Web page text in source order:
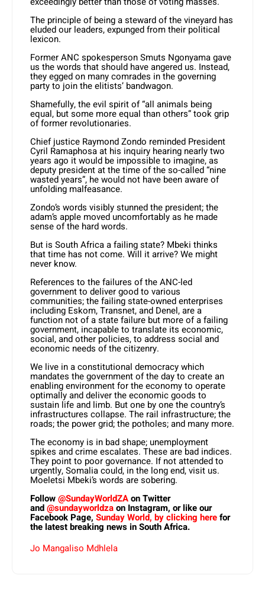
The principle of being a steward of the vineyard has
eluded our leaders, expunged from their political
lexicon.
Former ANC spokesperson Smuts Ngonyama gave
us the words that should have angered us. Instead,
they egged on many comrades in the governing
party to join the elitists’ bandwagon.
Shamefully, the evil spirit of “all animals being
equal, but some more equal than others” took grip
of former revolutionaries.
Chief justice Raymond Zondo reminded President
Cyril Ramaphosa at his inquiry hearing nearly two
years ago it would be impossible to imagine, as
deputy president at the time of the so-called “nine
wasted years”, he would not have been aware of
unfolding malfeasance.
Zondo’s words visibly stunned the president; the
adam’s apple moved uncomfortably as he made
sense of the hard words.
But is South Africa a failing state? Mbeki thinks
that time has not come. Will it arrive? We might
never know.
References to the failures of the ANC-led
government to deliver good to various
communities; the failing state-owned enterprises
including Eskom, Transnet, and Denel, are a
function not of a state failure but more of a failing
government, incapable to translate its economic,
social, and other policies, to address social and
economic needs of the citizenry.
We live in a constitutional democracy which
mandates the government of the day to create an
enabling environment for the economy to operate
optimally and deliver the economic goods to
sustain life and limb. But one by one the country’s
infrastructures collapse. The rail infrastructure; the
roads; the power grid; the potholes; and many more.
The economy is in bad shape; unemployment
spikes and crime escalates. These are bad indices.
They point to poor governance. If not attended to
urgently, Somalia could, in the long end, visit us.
Moeletsi Mbeki’s words are sobering.
Follow@SundayWorldZAon Twitter
and@sundayworldzaon Instagram, or like our
Facebook Page, Sunday World, by clicking herefor
the latest breaking news in South Africa.
Jo Mangaliso Mdhlela